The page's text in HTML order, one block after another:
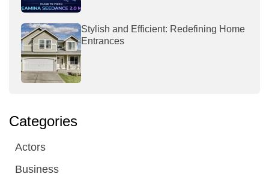
Stylish and Efficient: Redefining Home
Entrances
Categories
Actors
Business